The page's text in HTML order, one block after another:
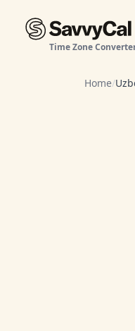
Time Zone
Home/